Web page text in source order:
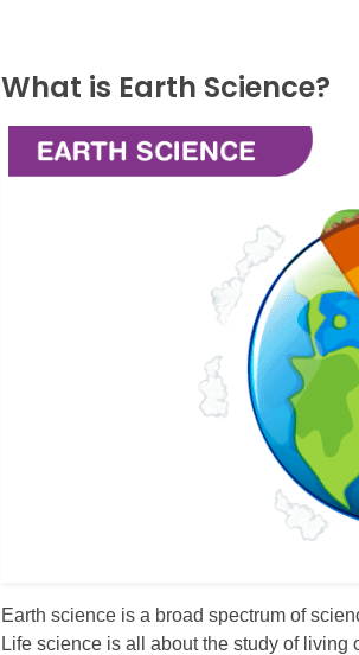
What is Earth Science?
Earth science is a broad spectrum of
Life science is all about the study of